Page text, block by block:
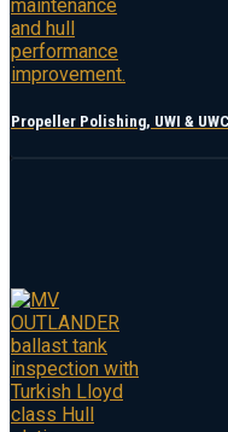
Propeller Polishing, UWI &